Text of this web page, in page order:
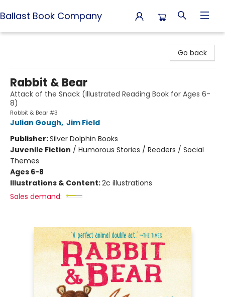
Ballast Book Company
Go back
Rabbit & Bear
Attack of the Snack (Illustrated Reading Book for Ages 6-
8)
Rabbit & Bear #3
Julian Gough, Jim Field
Publisher:Silver Dolphin Books
Juvenile Fiction / Humorous Stories / Readers / Social
Themes
Ages 6-8
Illustrations & Content:2c illustrations
Sales demand: